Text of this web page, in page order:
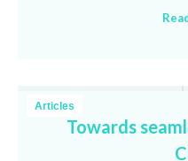
Articles
Towards